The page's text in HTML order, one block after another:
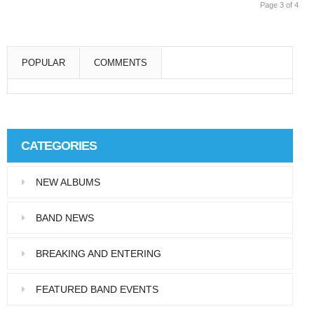
Page 3 of 4
POPULAR COMMENTS
ac,…
CATEGORIES
NEW ALBUMS
BAND NEWS
BREAKING AND ENTERING
FEATURED BAND EVENTS